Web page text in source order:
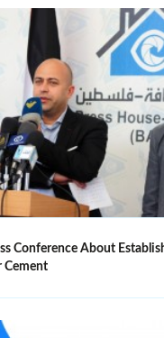
Conference About
Cement